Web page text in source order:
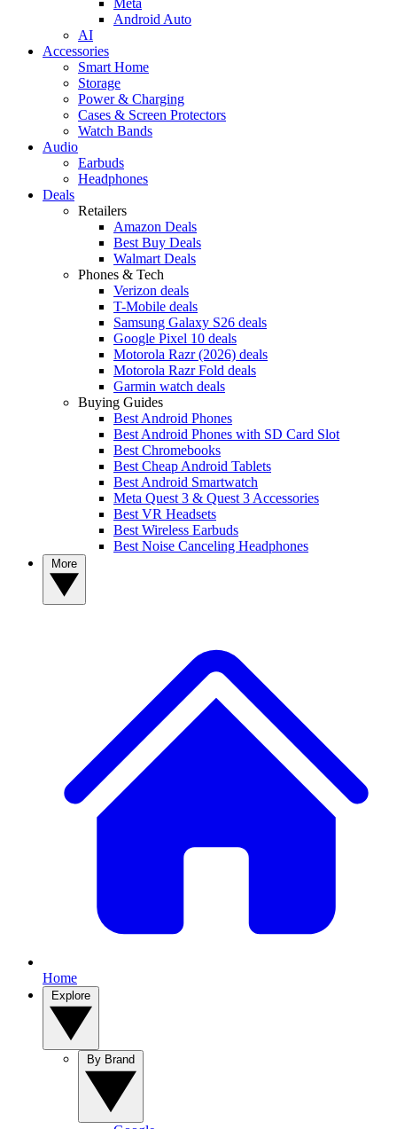
Android Auto
AI
Accessories
Smart Home
Storage
Power & Charging
Cases & Screen Protectors
Watch Bands
Audio
Earbuds
Headphones
Deals
Retailers
Amazon Deals
Best Buy Deals
Walmart Deals
Phones & Tech
Verizon deals
T-Mobile deals
Samsung Galaxy S26 deals
Google Pixel 10 deals
Motorola Razr (2026) deals
Motorola Razr Fold deals
Garmin watch deals
Buying Guides
Best Android Phones
Best Android Phones with SD Card Slot
Best Chromebooks
Best Cheap Android Tablets
Best Android Smartwatch
Meta Quest 3 & Quest 3 Accessories
Best VR Headsets
Best Wireless Earbuds
Best Noise Canceling Headphones
Home